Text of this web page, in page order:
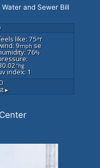
Water and Sewer Bill
like: 75°f
9mph se
76%
"hg
index: 1
▸